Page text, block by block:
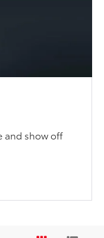
and show off